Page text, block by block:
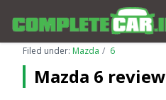
Filed under: Mazda 6
Mazda 6 review